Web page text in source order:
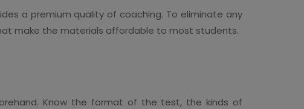
a premium quality of coaching. To eliminate any
make the materials affordable to most students.
Know the format of the test, the kinds of